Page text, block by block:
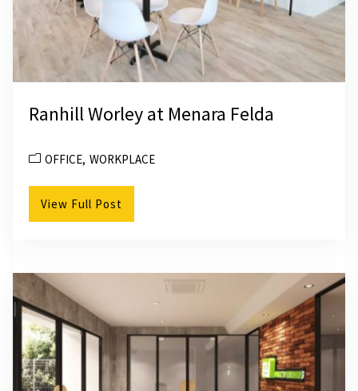
Ranhill Worley at Menara Felda
OFFICE WORKPLACE
View Full Post